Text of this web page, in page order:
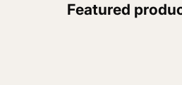
Featured